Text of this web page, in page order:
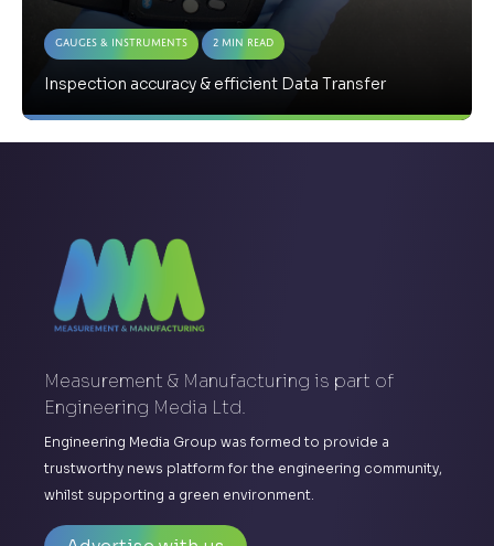
Gauges & Instruments 2 Min Read
Inspection accuracy & efficient Data Transfer
Measurement & Manufacturing is part of
Engineering Media Ltd.
Engineering Media Group was formed to provide a
trustworthy news platform for the engineering community,
whilst supporting a green environment.